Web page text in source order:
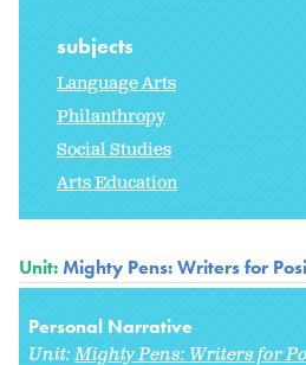
subjects
Language Arts
Philanthropy
Social Studies
Arts Education
Unit:Mighty Pens: Writers for
Personal Narrative
Unit:Mighty Pens: Writers for